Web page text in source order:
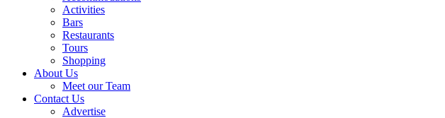
Activities
Bars
Restaurants
Tours
Shopping
About Us
Meet our Team
Contact Us
Advertise